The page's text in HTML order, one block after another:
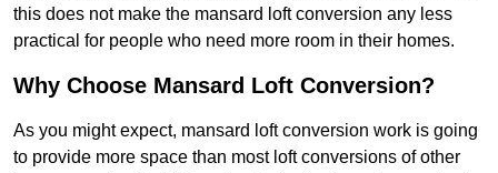
this does not make the mansard loft conversion any less
practical for people who need more room in their homes.
Why Choose Mansard Loft Conversion?
As you might expect, mansard loft conversion work is going
to provide more space than most loft conversions of other